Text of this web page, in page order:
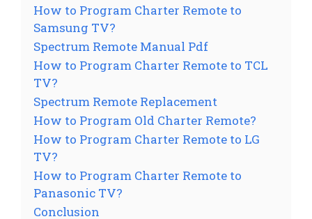
How to Program Charter Remote to
Samsung TV?
Spectrum Remote Manual Pdf
How to Program Charter Remote to TCL
TV?
Spectrum Remote Replacement
How to Program Old Charter Remote?
How to Program Charter Remote to LG
TV?
How to Program Charter Remote to
Panasonic TV?
Conclusion